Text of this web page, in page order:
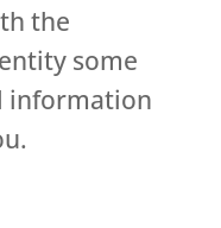
the
some
information